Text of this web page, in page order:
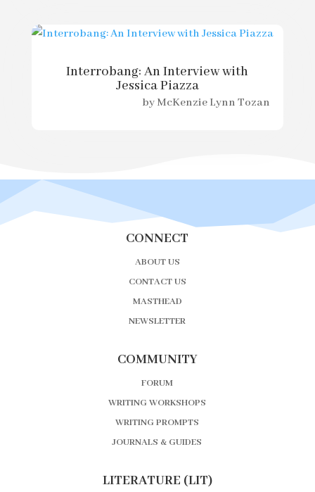
Interrobang: An Interview with
Jessica Piazza
by McKenzie Lynn Tozan
CONNECT
ABOUT US
CONTACT US
MASTHEAD
NEWSLETTER
COMMUNITY
FORUM
WRITING WORKSHOPS
WRITING PROMPTS
JOURNALS & GUIDES
LITERATURE (LIT)